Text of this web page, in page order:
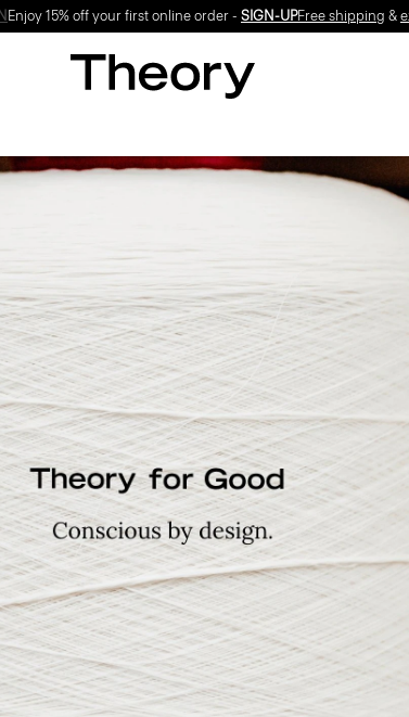
Enjoy 15% off your first online order -SIGN-UP